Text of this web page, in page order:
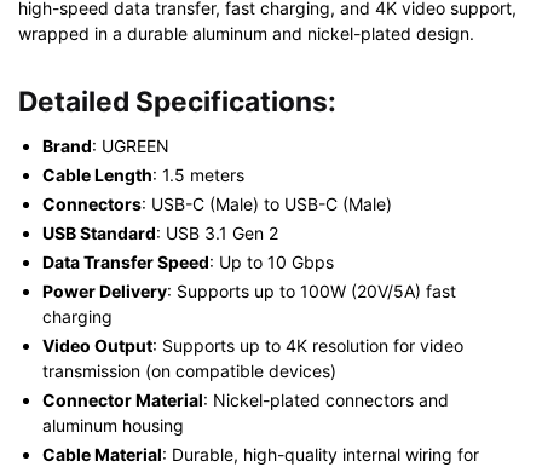
high-speed data transfer, fast charging, and 4K video support,
wrapped in a durable aluminum and nickel-plated design.
Detailed Specifications:
Brand: UGREEN
Cable Length: 1.5 meters
Connectors: USB-C (Male) to USB-C (Male)
USB Standard: USB 3.1 Gen 2
Data Transfer Speed: Up to 10 Gbps
Power Delivery: Supports up to 100W (20V/5A) fast
charging
Video Output: Supports up to 4K resolution for video
transmission (on compatible devices)
Connector Material: Nickel-plated connectors and
aluminum housing
Cable Material: Durable, high-quality internal wiring for